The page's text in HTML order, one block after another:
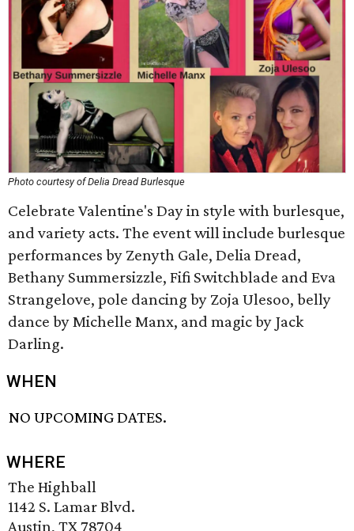
Photo courtesy of Delia Dread Burlesque
Celebrate Valentine's Day in style with burlesque,
and variety acts. The event will include burlesque
performances by Zenyth Gale, Delia Dread,
Bethany Summersizzle, Fifi Switchblade and Eva
Strangelove, pole dancing by Zoja Ulesoo, belly
dance by Michelle Manx, and magic by Jack
Darling.
WHEN
NO UPCOMING DATES.
WHERE
The Highball
1142 S. Lamar Blvd.
Austin, TX 78704